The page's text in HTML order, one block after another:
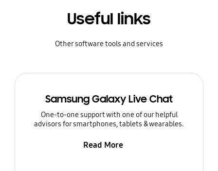
Useful links
Other software tools and services
Samsung Galaxy Live Chat
One-to-one support with one of our helpful
advisors for smartphones, tablets & wearables.
Read More